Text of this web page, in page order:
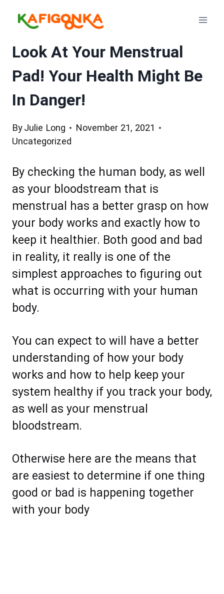
Look At Your Menstrual
Pad! Your Health Might Be
In Danger!
ByJulie Long
November 21, 2021
Uncategorized
By checking the human body, as well
as your bloodstream that is
menstrual has a better grasp on how
your body works and exactly how to
keep it healthier. Both good and bad
in reality, it really is one of the
simplest approaches to figuring out
what is occurring with your human
body.
You can expect to will have a better
understanding of how your body
works and how to help keep your
system healthy if you track your body,
as well as your menstrual
bloodstream.
Otherwise here are the means that
are easiest to determine if one thing
good or bad is happening together
with your body